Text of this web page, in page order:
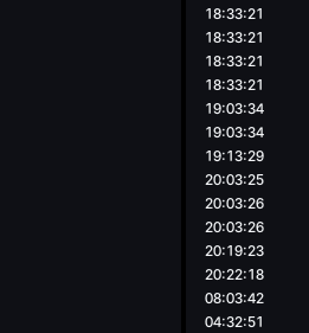
18:33:21
18:33:21
18:33:21
18:33:21
19:03:34
19:03:34
19:13:29
20:03:25
20:03:26
20:03:26
20:19:23
20:22:18
08:03:42
04:32:51